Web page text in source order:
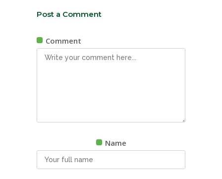
Post a Comment
Comment
Name